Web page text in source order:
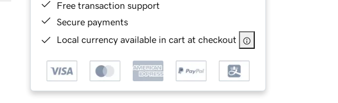
Free transaction support
Secure payments
Local currency available in cart at checkout